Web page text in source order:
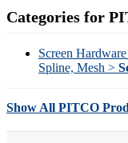
Categories for
Screen
Spline, Mesh >
Show All PITCO